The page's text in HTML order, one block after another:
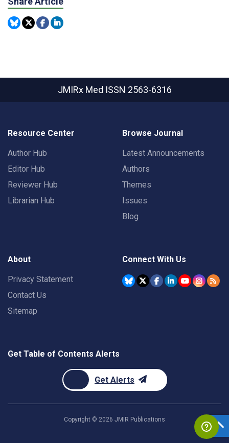
JMIRx Med ISSN 2563-6316
Resource Center
Author Hub
Editor Hub
Reviewer Hub
Librarian Hub
Browse Journal
Latest Announcements
Authors
Themes
Issues
Blog
About
Privacy Statement
Contact Us
Sitemap
Connect With Us
Get Table of Contents Alerts
Get Alerts
Copyright © 2026 JMIR Publications